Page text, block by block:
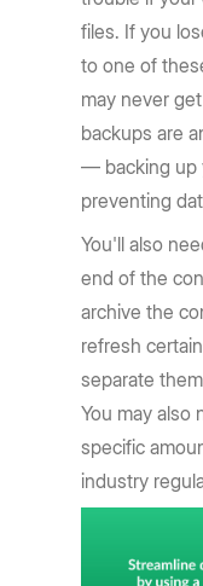
files. If you
to one of
may never
backups are
— backing up
preventing
You'll also
end of the
archive the
refresh
separate
You may also
specific
industry